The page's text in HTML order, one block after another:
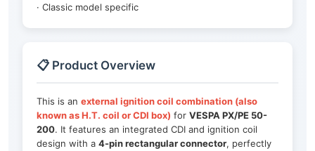
· Classic model specific
📋 Product Overview
This is an external ignition coil combination (also
known as H.T. coil or CDI box) for VESPA PX/PE 50-
200. It features an integrated CDI and ignition coil
design with a 4-pin rectangular connector, perfectly